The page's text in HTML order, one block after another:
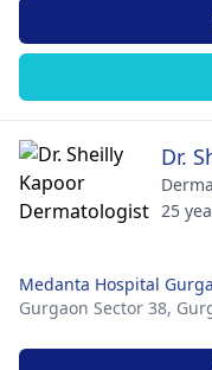
Dr.
25
Medanta Hospital
Gurgaon Sector 38,